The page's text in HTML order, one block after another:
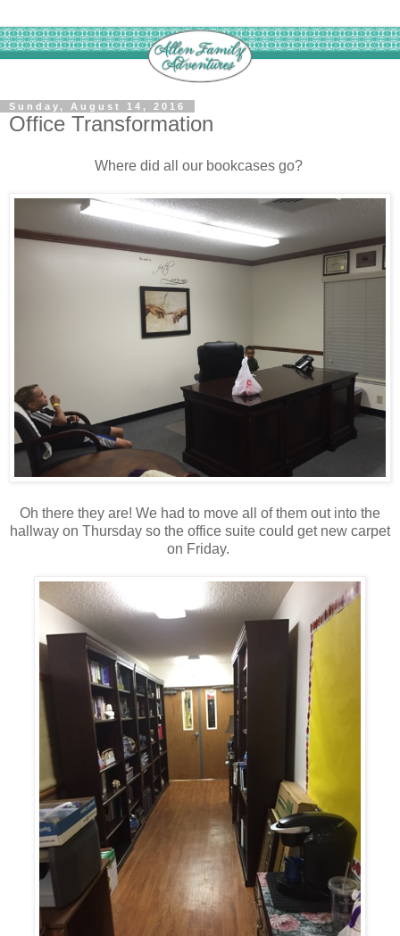
Sunday, August 14, 2016
Office Transformation
Where did all our bookcases go?
Oh there they are! We had to move all of them out into the
hallway on Thursday so the office suite could get new carpet
on Friday.